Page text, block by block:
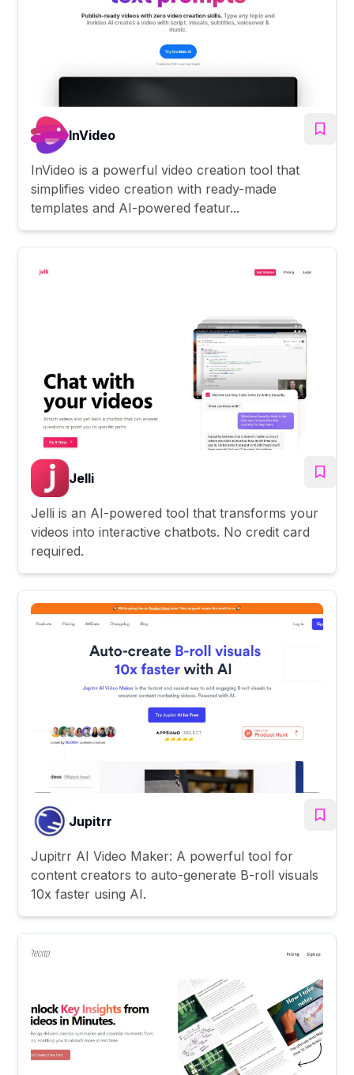
InVideo
InVideo is a powerful video creation tool that
simplifies video creation with ready-made
templates and AI-powered featur...
Jelli
Jelli is an AI-powered tool that transforms your
videos into interactive chatbots. No credit card
required.
Jupitrr
Jupitrr AI Video Maker: A powerful tool for
content creators to auto-generate B-roll visuals
10x faster using AI.